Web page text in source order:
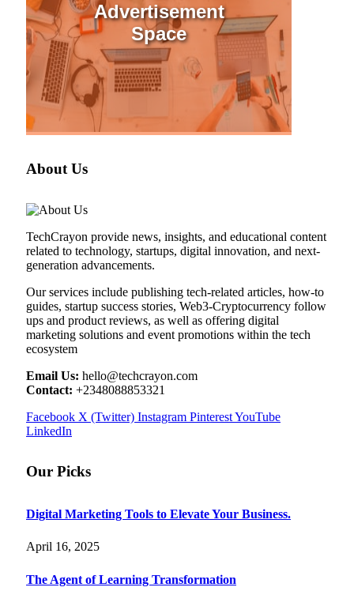
Advertisement
Space
About Us
TechCrayon provide news, insights, and educational content
related to technology, startups, digital innovation, and next-
generation advancements.
Our services include publishing tech-related articles, how-to
guides, startup success stories, Web3-Cryptocurrency follow
ups and product reviews, as well as offering digital
marketing solutions and event promotions within the tech
ecosystem
Email Us: hello@techcrayon.com
Contact: +2348088853321
Facebook X (Twitter) Instagram PinterestYouTube
LinkedIn
Our Picks
Digital Marketing Tools to Elevate Your Business.
April 16, 2025
The Agent of Learning Transformation